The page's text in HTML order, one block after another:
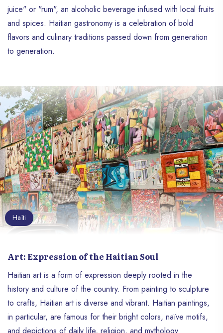
juice" or "rum", an alcoholic beverage infused with local fruits
and spices. Haitian gastronomy is a celebration of bold
flavors and culinary traditions passed down from generation
to generation.
Haïti
Art: Expression of the Haitian Soul
Haitian art is a form of expression deeply rooted in the
history and culture of the country. From painting to sculpture
to crafts, Haitian art is diverse and vibrant. Haitian paintings,
in particular, are famous for their bright colors, naïve motifs,